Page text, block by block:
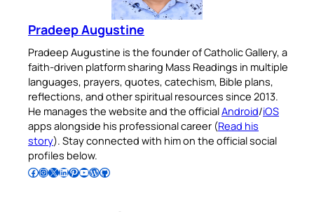
Pradeep Augustine
Pradeep Augustine is the founder of Catholic Gallery, a
faith-driven platform sharing Mass Readings in multiple
languages, prayers, quotes, catechism, Bible plans,
reflections, and other spiritual resources since 2013.
He manages the website and the officialAndroid/iOS
apps alongside his professional career (Read his
story). Stay connected with him on the official social
profiles below.
Follow Pradeep on Facebook Follow Pradeep on InstagramFollow Pradeep on X Follow Pradeep on LinkedIn Follow Pradeep on Pinterest Subscribe to Pradeep’s Youtube Channel Follow Pradeep on WordPress Follow Pradeep on GitHub